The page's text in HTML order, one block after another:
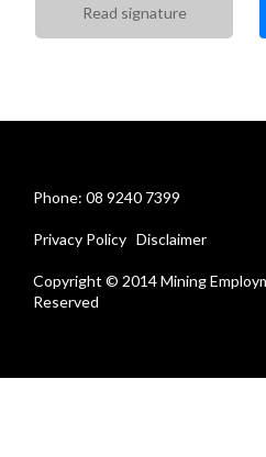
Read signature
Phone: 08 9240 7399
Privacy Policy Disclaimer
Copyright © 2014 Mining
Reserved